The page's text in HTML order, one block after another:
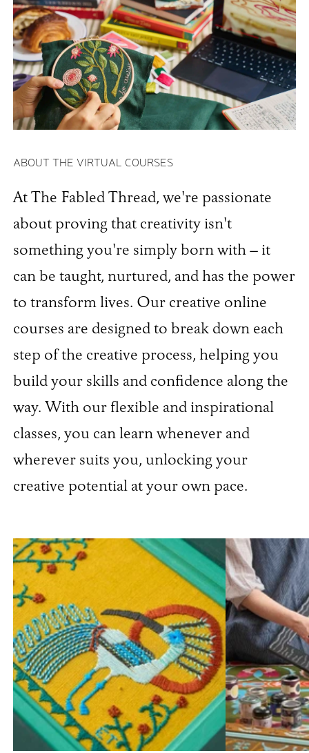
ABOUT THE VIRTUAL COURSES
At The Fabled Thread, we're passionate
about proving that creativity isn't
something you're simply born with – it
can be taught, nurtured, and has the power
to transform lives. Our creative online
courses are designed to break down each
step of the creative process, helping you
build your skills and confidence along the
way. With our flexible and inspirational
classes, you can learn whenever and
wherever suits you, unlocking your
creative potential at your own pace.